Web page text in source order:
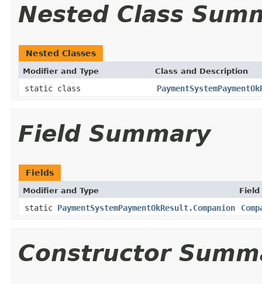
Nested Class
Nested Classes
Modifier and Type Class and Description
static class
Field Summary
Fields
Modifier and Type
static PaymentSystemPaymentOkResult.Companion
Constructor